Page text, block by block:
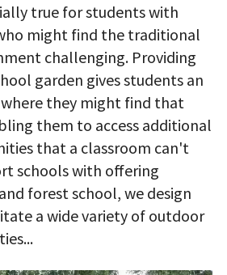
true for students with
might find the traditional
challenging. Providing
garden gives students an
they might find that
them to access additional
that a classroom can't
schools with offering
forest school, we design
a wide variety of outdoor